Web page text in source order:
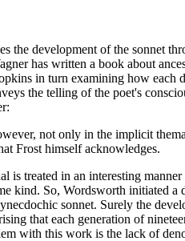
the development of the sonnet
has written a book about
in turn examining how
the telling of the poet's
not only in the implicit
Frost himself acknowledges.
treated in an interesting
kind. So, Wordsworth initiated
sonnet. Surely the
that each generation of
with this work is the lack of